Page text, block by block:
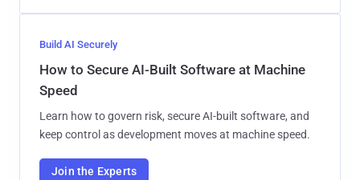
Build AI Securely
How to Secure AI-Built Software at Machine
Speed
Learn how to govern risk, secure AI-built software, and
keep control as development moves at machine speed.
Join the Experts